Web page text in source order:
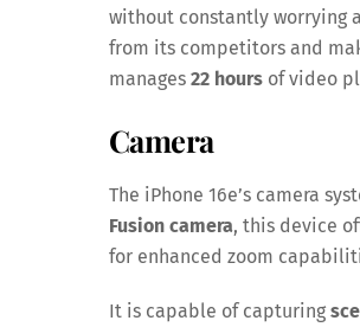
without constantly worrying
from its competitors and
manages 22 hours of video
Camera
The iPhone 16e’s camera
Fusion camera, this device
for enhanced zoom
It is capable of capturing